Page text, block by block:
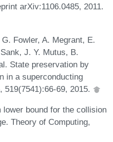
arXiv:1106.0485, 2011.
Fowler, A. Megrant, E.
J. Y. Mutus, B.
State preservation by
in a superconducting
69, 2015.
lower bound for the collision
Theory of Computing,